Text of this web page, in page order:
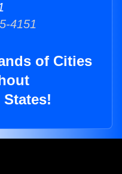
4151
of Cities